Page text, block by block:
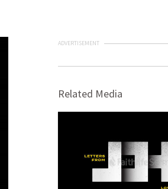
ADVERTISEMENT
Related Media